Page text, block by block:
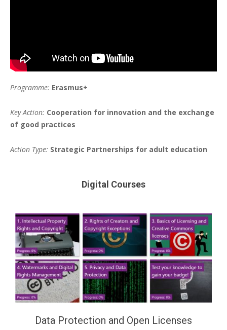
Programme: Erasmus+
Key Action: Cooperation for innovation and the exchange
of good practices
Action Type: Strategic Partnerships for adult education
Digital Courses
Data Protection and Open Licenses